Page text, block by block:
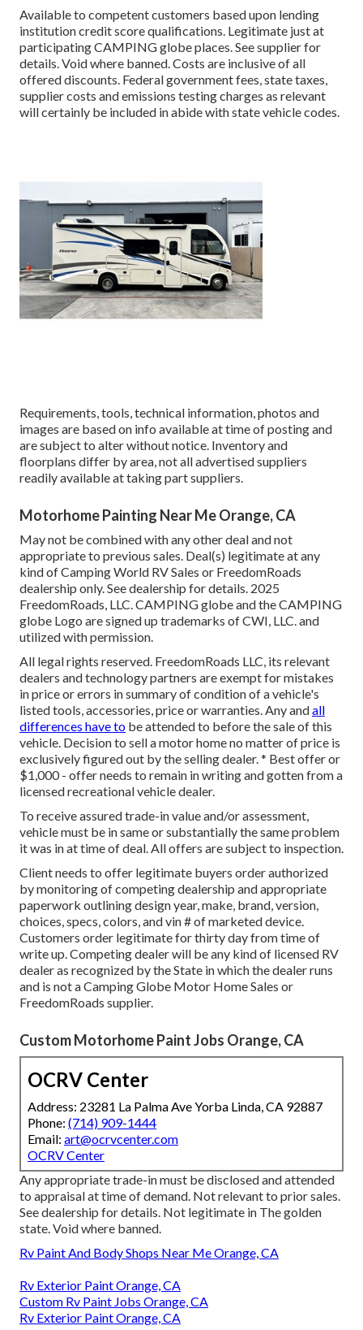
Available to competent customers based upon lending
institution credit score qualifications. Legitimate just at
participating CAMPING globe places. See supplier for
details. Void where banned. Costs are inclusive of all
offered discounts. Federal government fees, state taxes,
supplier costs and emissions testing charges as relevant
will certainly be included in abide with state vehicle codes.
Requirements, tools, technical information, photos and
images are based on info available at time of posting and
are subject to alter without notice. Inventory and
floorplans differ by area, not all advertised suppliers
readily available at taking part suppliers.
Motorhome Painting Near Me Orange, CA
May not be combined with any other deal and not
appropriate to previous sales. Deal(s) legitimate at any
kind of Camping World RV Sales or FreedomRoads
dealership only. See dealership for details. 2025
FreedomRoads, LLC. CAMPING globe and the CAMPING
globe Logo are signed up trademarks of CWI, LLC. and
utilized with permission.
All legal rights reserved. FreedomRoads LLC, its relevant
dealers and technology partners are exempt for mistakes
in price or errors in summary of condition of a vehicle's
listed tools, accessories, price or warranties. Any andall
differences have to be attended to before the sale of this
vehicle. Decision to sell a motor home no matter of price is
exclusively figured out by the selling dealer. * Best offer or
$1,000 - offer needs to remain in writing and gotten from a
licensed recreational vehicle dealer.
To receive assured trade-in value and/or assessment,
vehicle must be in same or substantially the same problem
it was in at time of deal. All offers are subject to inspection.
Client needs to offer legitimate buyers order authorized
by monitoring of competing dealership and appropriate
paperwork outlining design year, make, brand, version,
choices, specs, colors, and vin # of marketed device.
Customers order legitimate for thirty day from time of
write up. Competing dealer will be any kind of licensed RV
dealer as recognized by the State in which the dealer runs
and is not a Camping Globe Motor Home Sales or
FreedomRoads supplier.
Custom Motorhome Paint Jobs Orange, CA
OCRV Center
Address: 23281 La Palma Ave Yorba Linda, CA 92887
Phone: (714) 909-1444
Email: art@ocrvcenter.com
OCRV Center
Any appropriate trade-in must be disclosed and attended
to appraisal at time of demand. Not relevant to prior sales.
See dealership for details. Not legitimate in The golden
state. Void where banned.
Rv Paint And Body Shops Near Me Orange, CA
Rv Exterior Paint Orange, CA
Custom Rv Paint Jobs Orange, CA
Rv Exterior Paint Orange, CA